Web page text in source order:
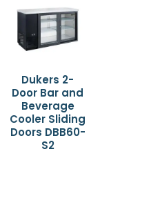
Dukers 2-
Door Bar and
Beverage
Cooler Sliding
Doors DBB60-
S2